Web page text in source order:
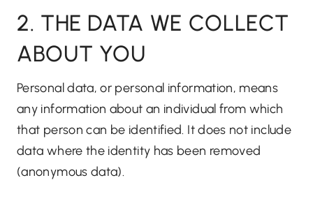
2. THE DATA WE COLLECT
ABOUT YOU
Personal data, or personal information, means
any information about an individual from which
that person can be identified. It does not include
data where the identity has been removed
(anonymous data).